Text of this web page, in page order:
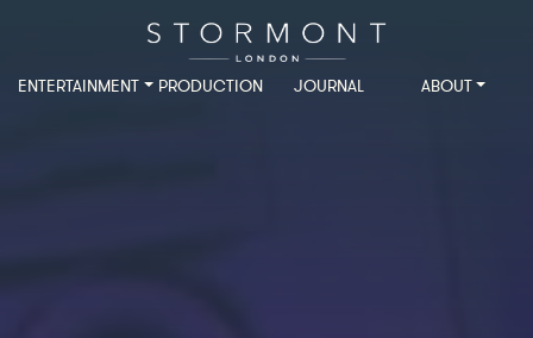
ENTERTAINMENT PRODUCTION JOURNAL ABOUT